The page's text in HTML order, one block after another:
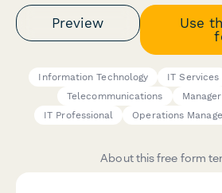
Preview
Use
Information Technology IT Services
Telecommunications
Manager
IT Professional
Operations
About this free form